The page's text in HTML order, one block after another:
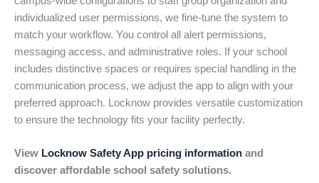
individualized user permissions, we fine-tune the system to
match your workflow. You control all alert permissions,
messaging access, and administrative roles. If your school
includes distinctive spaces or requires special handling in the
communication process, we adjust the app to align with your
preferred approach. Locknow provides versatile customization
to ensure the technology fits your facility perfectly.
View Locknow Safety App pricing information and
discover affordable school safety solutions.